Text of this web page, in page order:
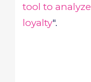
tool to
loyalty".